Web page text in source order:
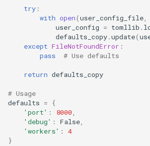
None
False
NotImplemented
Ellipsis
try :
with open(user_config_file
user_config = tomllib .
defaults_copy.update(
except FileNotFoundError :
pass
# Use defaults
return defaults_copy
# Usage
defaults =
{
'port' : 8000
'debug' : False
'workers' :
4
}